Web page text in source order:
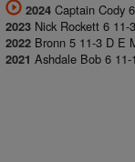
2024 Captain Cody
2023 Nick Rockett 6
2022 Bronn 5 11-3 D E
2021 Ashdale Bob 6